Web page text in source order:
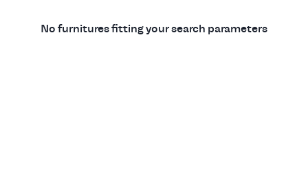
No furnitures fitting your search parameters